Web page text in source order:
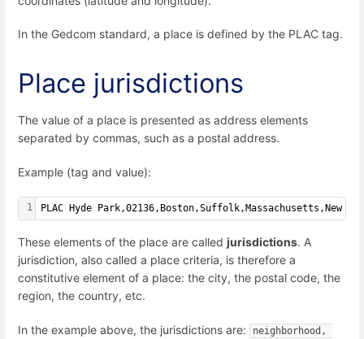
In the Gedcom standard, a place is defined by the PLAC tag.
Place jurisdictions
The value of a place is presented as address elements
separated by commas, such as a postal address.
Example (tag and value):
1 PLAC Hyde Park,02136,Boston,Suffolk,Massachusetts,New
These elements of the place are called jurisdictions. A
jurisdiction, also called a place criteria, is therefore a
constitutive element of a place: the city, the postal code, the
region, the country, etc.
In the example above, the jurisdictions are:
neighborhood,